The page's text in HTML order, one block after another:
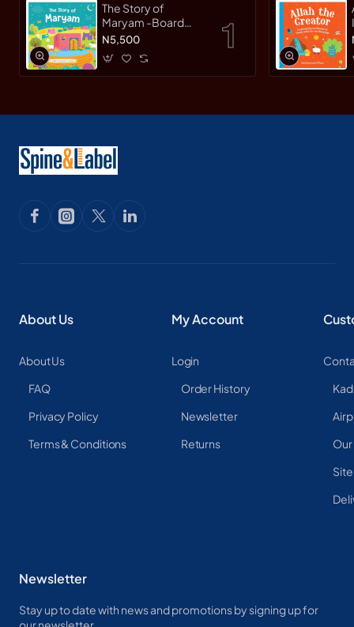
The Story of
Maryam -Board
Book By
N5,500
About Us
About Us
FAQ
Privacy Policy
Terms & Conditions
My Account
Login
Order History
Newsletter
Returns
Newsletter
Stay up to date with news and promotions by signing up for